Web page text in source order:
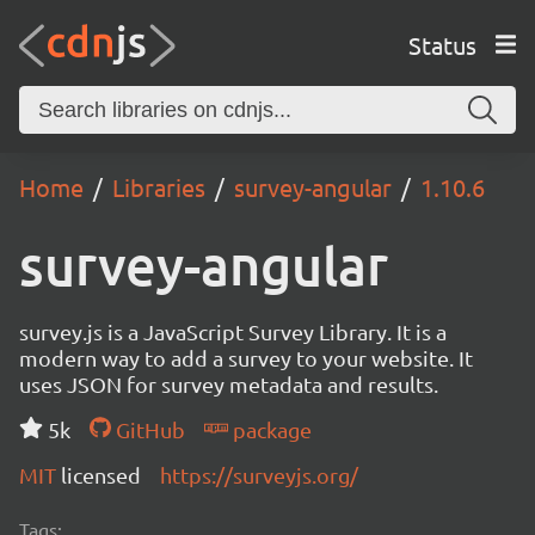
Status
Home Libraries survey-angular 1.10.6
survey-angular
survey.js is a JavaScript Survey Library. It is a
modern way to add a survey to your website. It
uses JSON for survey metadata and results.
5k
GitHub
package
MIT licensed https://surveyjs.org/
Tags: